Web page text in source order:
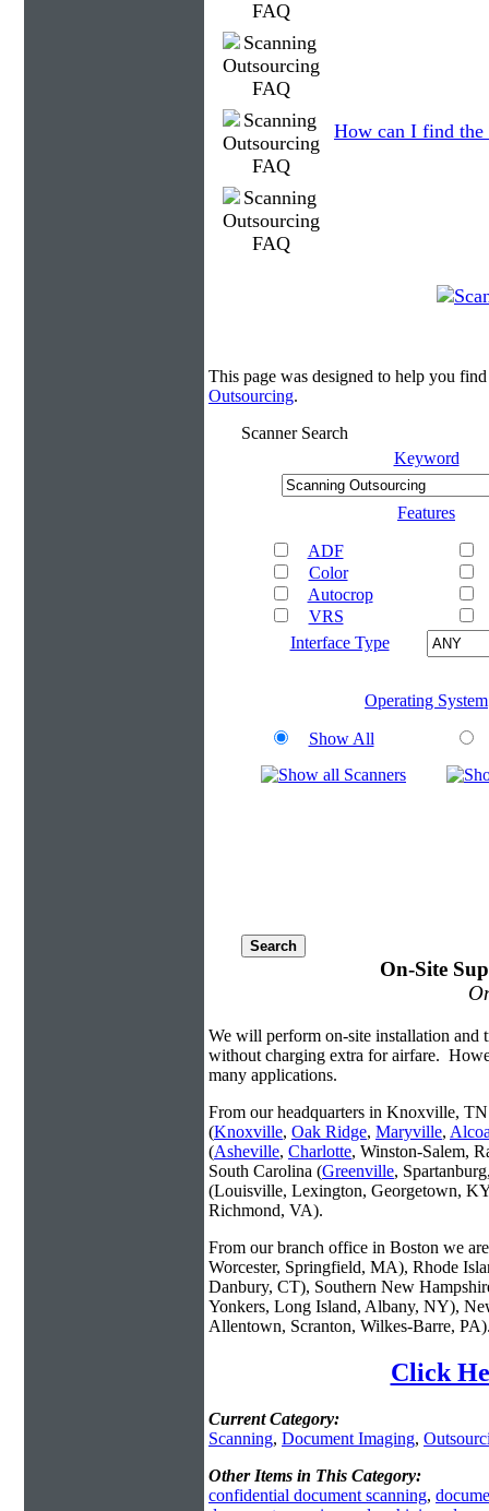
How can I find the
This page was designed to help you
Outsourcing.
Scanner Search
Keyword
Features
ADF
Color
Autocrop
VRS
Interface Type
Operating System
Show All
On-Site
We will perform on-site installation and
without charging extra for airfare.
many applications.
From our headquarters in Knoxville, TN
(Knoxville, Oak Ridge, Maryville,
(Asheville, Charlotte, Winston-Salem,
South Carolina (Greenville,
(Louisville, Lexington, Georgetown,
Richmond, VA).
From our branch office in Boston we
Worcester, Springfield, MA), Rhode
Danbury, CT), Southern New
Yonkers, Long Island, Albany, NY),
Allentown, Scranton, Wilkes-Barre,
Click
Current Category:
Scanning, Document Imaging,
Other Items in This Category:
confidential document scanning,